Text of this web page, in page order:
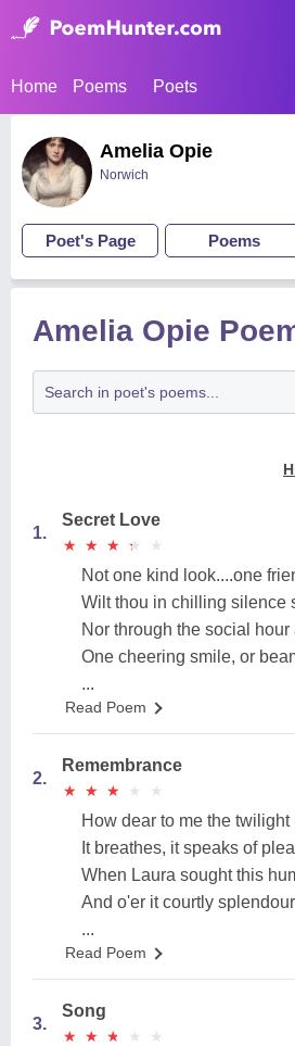
Home Poems Poets
Amelia Opie
Norwich
Poet's Page Poems
Amelia Opie
1.
Secret Love
★
★ ★
★ ★
★ ★
★ ★
★
Not one kind look....one
Wilt thou in chilling silence
Nor through the social hour
One cheering smile, or
...
Read Poem
2.
Remembrance
★
★ ★
★ ★
★ ★
★ ★
★
How dear to me the twilight
It breathes, it speaks of
When Laura sought this
And o'er it courtly
...
Read Poem
3.
Song
★
★ ★
★ ★
★ ★
★ ★
★